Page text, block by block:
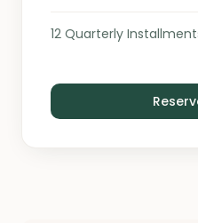
12 Quarterly